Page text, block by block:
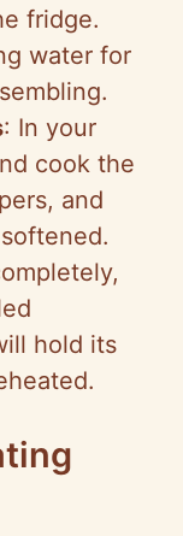
fridge.
water for
: In your
cook the
and
hold its